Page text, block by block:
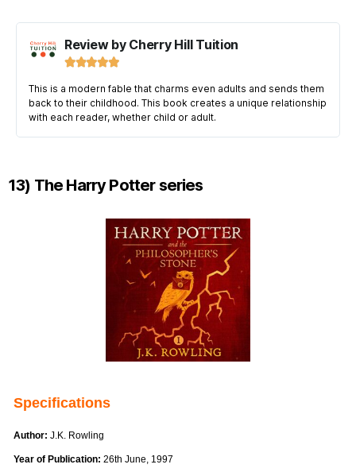
Review by Cherry Hill Tuition

This is a modern fable that charms even adults and sends them
back to their childhood. This book creates a unique relationship
with each reader, whether child or adult.
13) The Harry Potter series
Specifications
Author: J.K. Rowling
Year of Publication: 26th June, 1997